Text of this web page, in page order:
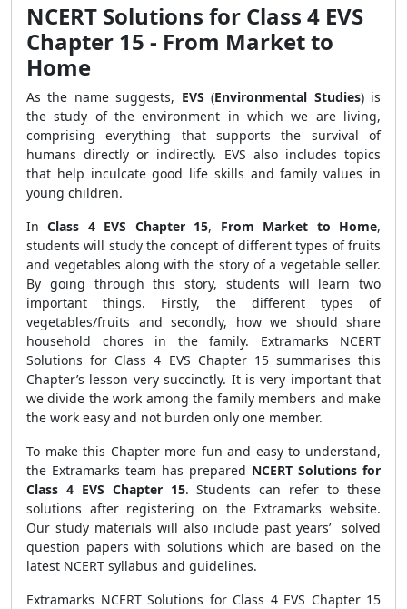
NCERT Solutions for Class 4 EVS
Chapter 15 - From Market to
Home
As the name suggests, EVS (Environmental Studies) is
the study of the environment in which we are living,
comprising everything that supports the survival of
humans directly or indirectly. EVS also includes topics
that help inculcate good life skills and family values in
young children.
InClass 4 EVS Chapter 15, From Market to Home,
students will study the concept of different types of fruits
and vegetables along with the story of a vegetable seller.
By going through this story, students will learn two
important things. Firstly, the different types of
vegetables/fruits and secondly, how we should share
household chores in the family. Extramarks NCERT
Solutions for Class 4 EVS Chapter 15 summarises this
Chapter’s lesson very succinctly. It is very important that
we divide the work among the family members and make
the work easy and not burden only one member.
To make this Chapter more fun and easy to understand,
the Extramarks team has prepared NCERT Solutions for
Class 4 EVS Chapter 15. Students can refer to these
solutions after registering on the Extramarks website.
Our study materials will also include past years’ solved
question papers with solutions which are based on the
latest NCERT syllabus and guidelines.
Extramarks NCERT Solutions for Class 4 EVS Chapter 15